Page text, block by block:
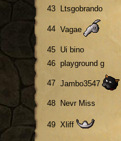
43
Ltsgobrando
44 Vagae
45 Ui bino
46 playground g
47 Jambo3547
48 Nevr Miss
49 Xliff